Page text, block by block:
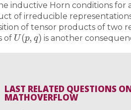
inductive Horn conditions for
of irreducible
of tensor products of two
of
U(p ,q)
is another
LAST RELATED QUESTIONS
MATHOVERFLOW